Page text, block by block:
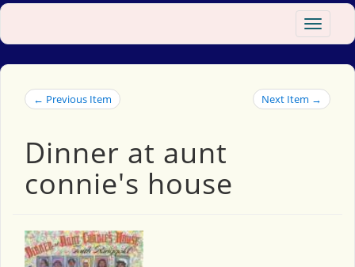
Toggle
← Previous Item Next Item →
Dinner at aunt
connie's house